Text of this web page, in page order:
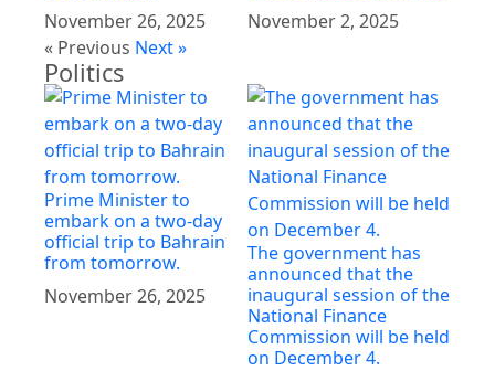
November 26, 2025
November 2, 2025
« Previous Next »
Politics
Prime Minister to
embark on a two-day
official trip to Bahrain
from tomorrow.
November 26, 2025
The government has
announced that the
inaugural session of the
National Finance
Commission will be held
on December 4.